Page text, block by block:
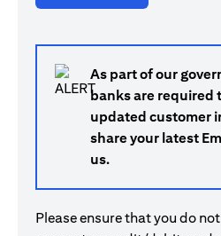
As part of our
banks are required
updated customer
share your latest
us.
Please ensure that you do